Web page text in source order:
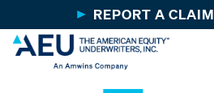
REPORT A CLAIM